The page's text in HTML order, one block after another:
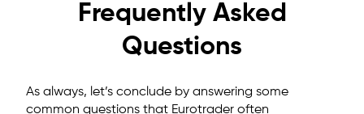
Frequently Asked
Questions
As always, let’s conclude by answering some
common questions that Eurotrader often